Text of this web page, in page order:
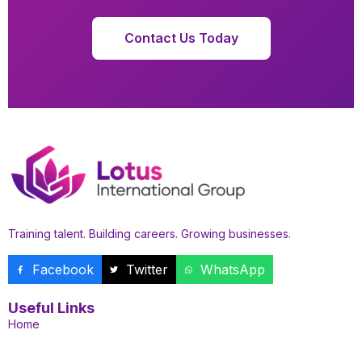
Contact Us Today
Training talent. Building careers. Growing businesses.
Facebook Twitter WhatsApp
Useful Links
Home